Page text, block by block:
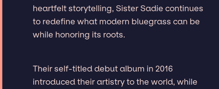
heartfelt storytelling, Sister Sadie continues
to redefine what modern bluegrass can be
while honoring its roots.
Their self-titled debut album in 2016
introduced their artistry to the world, while